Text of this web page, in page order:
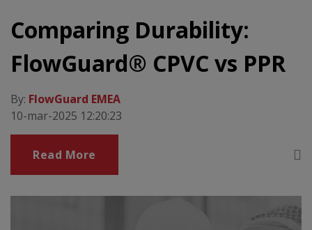
Comparing Durability:
FlowGuard® CPVC vs PPR
By: FlowGuard EMEA
10-mar-2025 12:20:23
Read More